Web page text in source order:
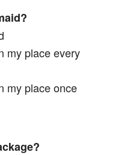
my place every
my place once